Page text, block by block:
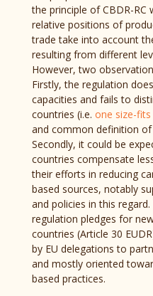
the principle of CBDR-
relative positions of
trade take into account
resulting from different
However, two
Firstly, the regulation
capacities and fails to
countries (i.e. one size-
and common definition
Secondly, it could be
countries compensate
their efforts in reducing
based sources, notably
and policies in this
regulation pledges for
countries (Article 30
by EU delegations to
and mostly oriented
based practices.